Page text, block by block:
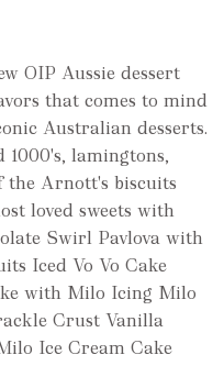
OIP Aussie dessert
that comes to mind
Australian desserts.
1000's, lamingtons,
the Arnott's biscuits
loved sweets with
Swirl Pavlova with
Iced Vo Vo Cake
with Milo Icing Milo
Crust Vanilla
Ice Cream Cake